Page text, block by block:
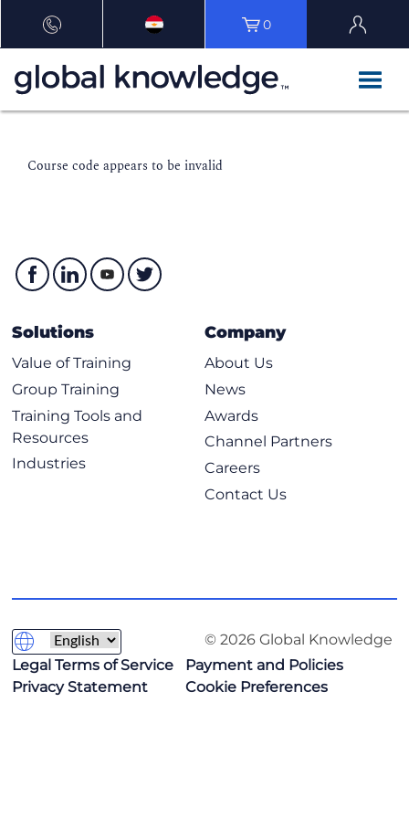
0
Course code appears to be invalid
Solutions
Value of Training
Group Training
Training Tools and
Resources
Industries
Company
About Us
News
Awards
Channel Partners
Careers
Contact Us
© 2026 Global Knowledge
Legal Terms of Service
Payment and Policies
Privacy Statement
Cookie Preferences